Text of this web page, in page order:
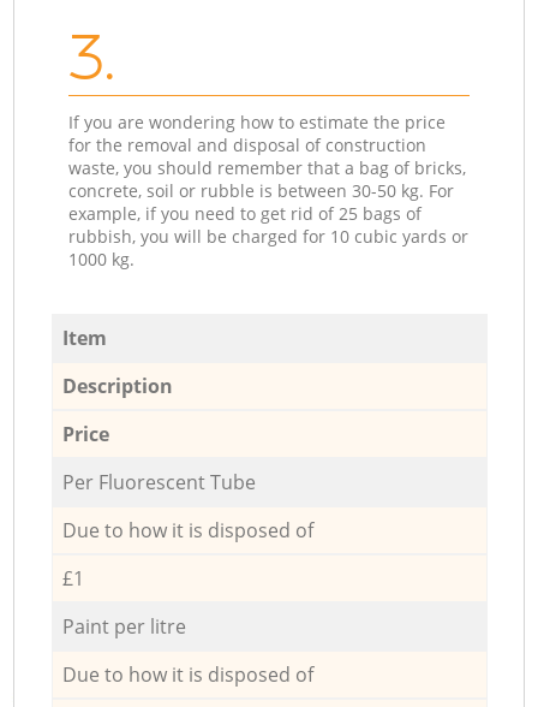
3.
If you are wondering how to estimate the price
for the removal and disposal of construction
waste, you should remember that a bag of bricks,
concrete, soil or rubble is between 30-50 kg. For
example, if you need to get rid of 25 bags of
rubbish, you will be charged for 10 cubic yards or
1000 kg.
Item
Description
Price
Per Fluorescent Tube
Due to how it is disposed of
£1
Paint per litre
Due to how it is disposed of